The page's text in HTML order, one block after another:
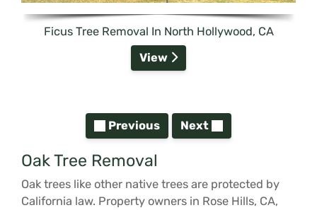
Ficus Tree Removal In North Hollywood, CA
View
Previous Next
Oak Tree Removal
Oak trees like other native trees are protected by
California law. Property owners in Rose Hills, CA,